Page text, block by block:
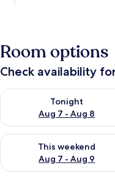
Room options
Check availability
Tonight
Aug 7 - Aug 8
Check availability for
This weekend
Aug 7 - Aug 9
Check availability for this